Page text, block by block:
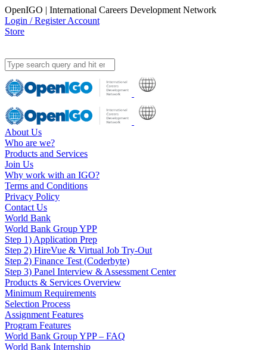
OpenIGO | International Careers Development Network
Login / Register Account
Store
About Us
Who are we?
Products and Services
Join Us
Why work with an IGO?
Terms and Conditions
Privacy Policy
Contact Us
World Bank
World Bank Group YPP
Step 1) Application Prep
Step 2) HireVue & Virtual Job Try-Out
Step 2) Finance Test (Coderbyte)
Step 3) Panel Interview & Assessment Center
Products & Services Overview
Minimum Requirements
Selection Process
Assignment Features
Program Features
World Bank Group YPP – FAQ
World Bank Internship